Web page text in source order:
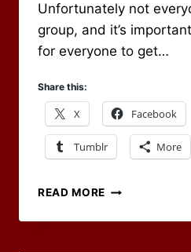
Unfortunately not
group, and it’s
for everyone to get…
Share this:
X Facebook
Tumblr More
READ MORE WELCOMING
NEW